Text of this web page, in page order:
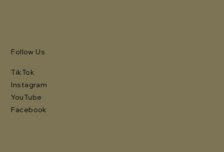
Follow Us
TikTok
Instagram
YouTube
Facebook